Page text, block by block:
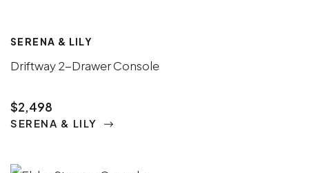
SERENA & LILY
Driftway 2-Drawer Console
$2,498
SERENA & LILY